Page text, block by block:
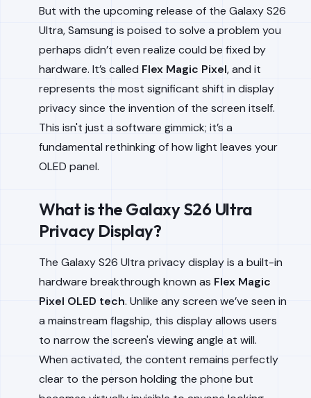
But with the upcoming release of the Galaxy S26
Ultra, Samsung is poised to solve a problem you
perhaps didn’t even realize could be fixed by
hardware. It’s called Flex Magic Pixel, and it
represents the most significant shift in display
privacy since the invention of the screen itself.
This isn't just a software gimmick; it’s a
fundamental rethinking of how light leaves your
OLED panel.
What is the Galaxy S26 Ultra
Privacy Display?
The Galaxy S26 Ultra privacy display is a built-in
hardware breakthrough known as Flex Magic
Pixel OLED tech. Unlike any screen we’ve seen in
a mainstream flagship, this display allows users
to narrow the screen's viewing angle at will.
When activated, the content remains perfectly
clear to the person holding the phone but